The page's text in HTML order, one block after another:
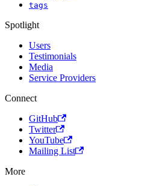
tags
Spotlight
Users
Testimonials
Media
Service Providers
Connect
GitHub
Twitter
YouTube
Mailing List
More